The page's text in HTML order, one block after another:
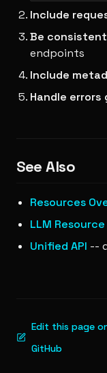
Include
Be consistent
endpoints
Include
Handle
See Also
Resources
LLM Resource
Unified API --
Edit this page
GitHub